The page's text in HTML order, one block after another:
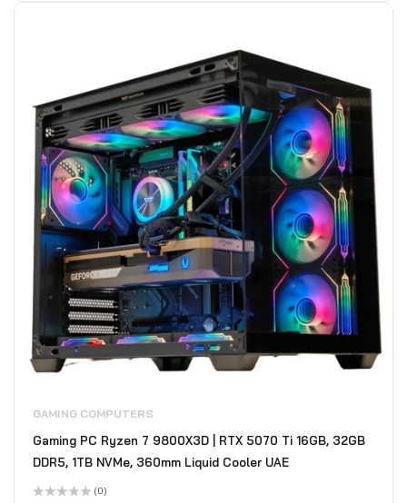
GAMING COMPUTERS
Gaming PC Ryzen 7 9800X3D | RTX 5070 Ti 16GB, 32GB
DDR5, 1TB NVMe, 360mm Liquid Cooler UAE
(0)